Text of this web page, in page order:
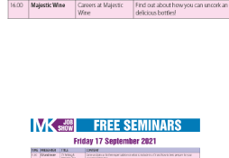
WANT
ENQUIRE